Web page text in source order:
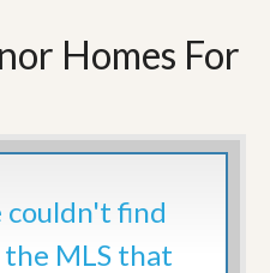
Homes For
couldn't find
MLS that